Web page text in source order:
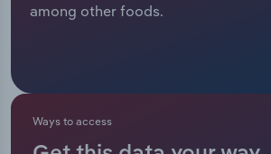
among other foods.
Ways to access
Sales
Professional, Scientific and Technical
Real Estate, Rental & Leasing